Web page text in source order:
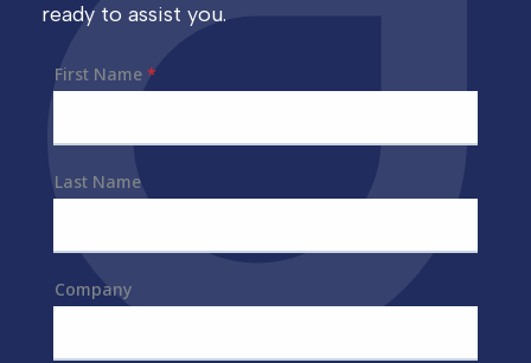
ready to assist you.